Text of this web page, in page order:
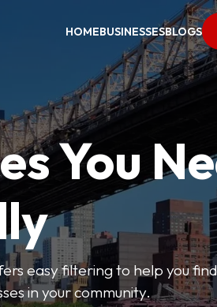
HOMEBUSINESSESBLOGS
You
easy filtering to help you
in your community.